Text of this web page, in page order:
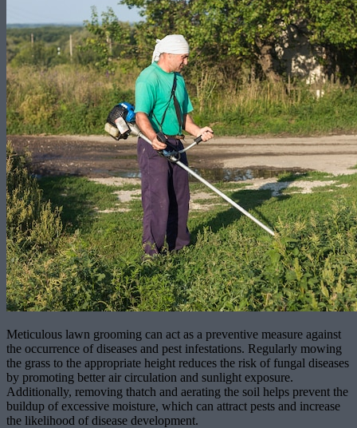
Meticulous lawn grooming can act as a preventive measure against
the occurrence of diseases and pest infestations. Regularly mowing
the grass to the appropriate height reduces the risk of fungal diseases
by promoting better air circulation and sunlight exposure.
Additionally, removing thatch and aerating the soil helps prevent the
buildup of excessive moisture, which can attract pests and increase
the likelihood of disease development.